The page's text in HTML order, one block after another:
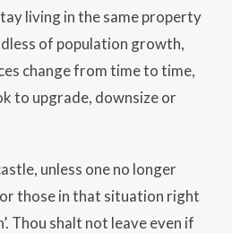
living in the same property
of population growth,
change from time to time,
to upgrade, downsize or
unless one no longer
those in that situation right
Thou shalt not leave even if